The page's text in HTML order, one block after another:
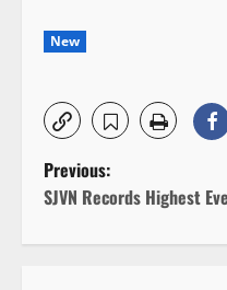
New
P
Previous:
SJVN Records Highest